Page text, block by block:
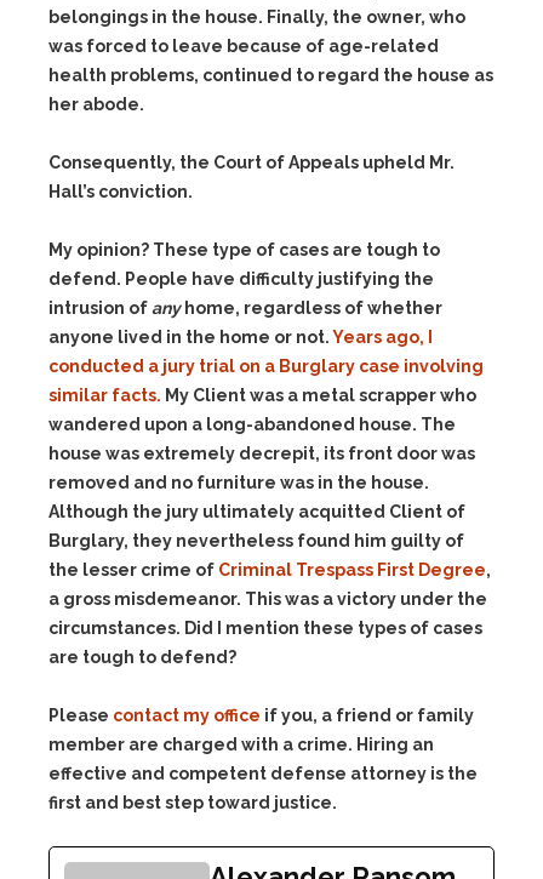
belongings in the house. Finally, the owner, who
was forced to leave because of age-related
health problems, continued to regard the house as
her abode.
Consequently, the Court of Appeals upheld Mr.
Hall’s conviction.
My opinion? These type of cases are tough to
defend. People have difficulty justifying the
intrusion ofanyhome, regardless of whether
anyone lived in the home or not.Years ago, I
conducted a jury trial on a Burglary case involving
similar facts. My Client was a metal scrapper who
wandered upon a long-abandoned house. The
house was extremely decrepit, its front door was
removed and no furniture was in the house.
Although the jury ultimately acquitted Client of
Burglary, they nevertheless found him guilty of
the lesser crime of Criminal Trespass First Degree,
a gross misdemeanor. This was a victory under the
circumstances. Did I mention these types of cases
are tough to defend?
Please contact my office if you, a friend or family
member are charged with a crime. Hiring an
effective and competent defense attorney is the
first and best step toward justice.